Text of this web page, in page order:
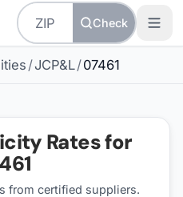
Check
/JCP&L/07461
Rates for
from certified suppliers.